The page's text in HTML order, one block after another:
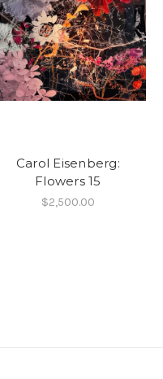
Carol Eisenberg:
Flowers 15
$2,500.00